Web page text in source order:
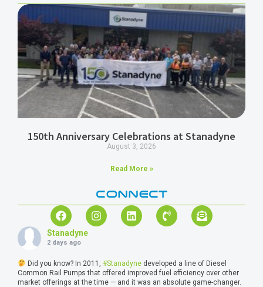
150th Anniversary Celebrations at Stanadyne
August 3, 2026
Read More »
CONNECT
Stanadyne
2 days ago
Did you know? In 2011, #Stanadynedeveloped a line of Diesel
Common Rail Pumps that offered improved fuel efficiency over other
market offerings at the time — and it was an absolute game-changer.